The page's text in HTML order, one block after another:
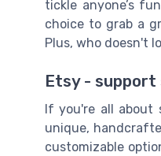
tickle anyone’s
choice to grab a
Plus, who doesn't
Etsy - support
If you're all about
unique,
customizable